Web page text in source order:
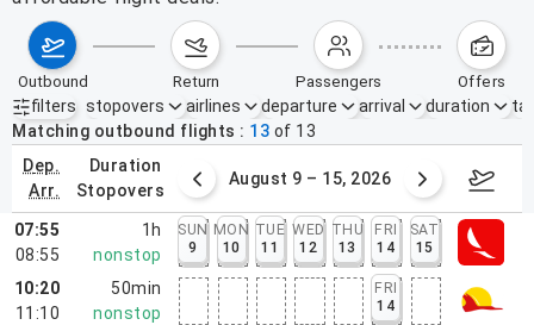
outbound return passengers offers
filters
Active filters none
stopovers airlines departure arrival duration
Matching outbound flights
13 of 13
dep.
arr.
duration
stopovers
2 – 8, 2026 August 9 – 15, 2026
07:55
08:55
1h
nonstop
SUN
9
MON
10
TUE
11
WED
12
THU
13
FRI
14
SAT
15
10:20
11:10
50min
nonstop
FRI
14